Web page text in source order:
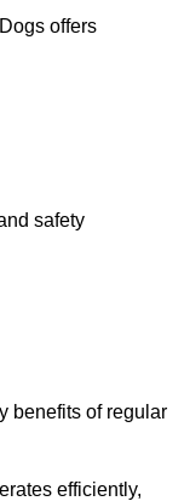
offers
safety
benefits of regular
efficiently,